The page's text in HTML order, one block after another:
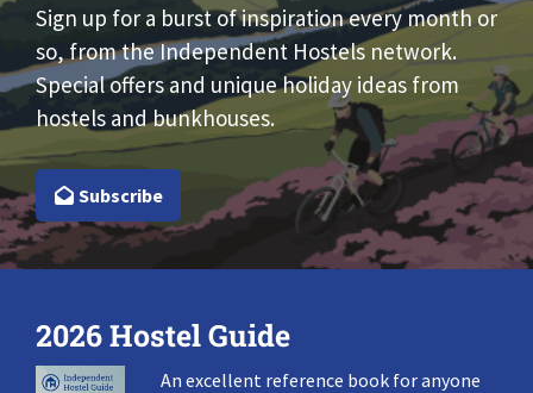
Sign up for a burst of inspiration every month or
so, from the Independent Hostels network.
Special offers and unique holiday ideas from
hostels and bunkhouses.
Subscribe
2026 Hostel Guide
An excellent reference book for anyone